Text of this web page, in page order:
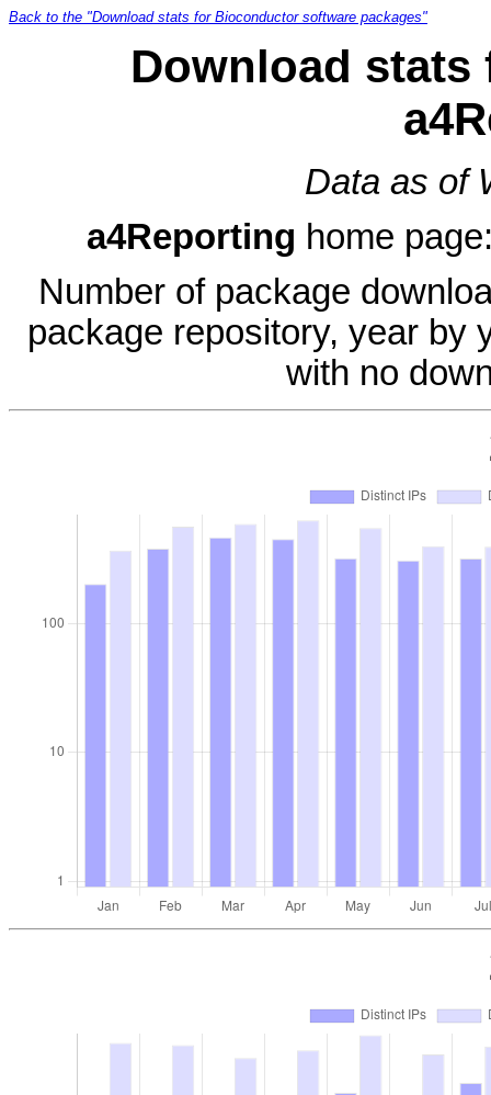
Back to the "Download stats for Bioconductor software packages"
Download stats
Data as of
a4Reporting home
Number of package
package repository, year by
with no